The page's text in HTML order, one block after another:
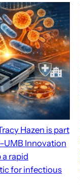
Hazen is part
Innovation
rapid
for infectious